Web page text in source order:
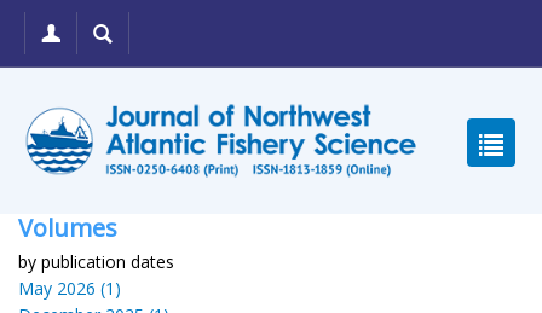
Volumes
by publication dates
May 2026 (1)